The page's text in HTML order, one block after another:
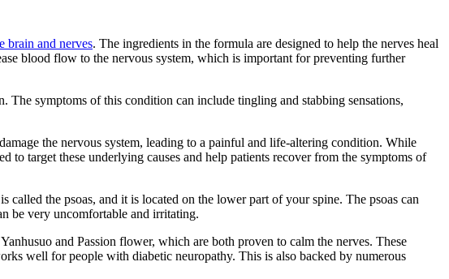
brain and nerves. The ingredients in the formula are designed to help the nerves heal
blood flow to the nervous system, which is important for preventing further
symptoms of this condition can include tingling and stabbing sensations,
the nervous system, leading to a painful and life-altering condition. While
to target these underlying causes and help patients recover from the symptoms of
called the psoas, and it is located on the lower part of your spine. The psoas can
be very uncomfortable and irritating.
and Passion flower, which are both proven to calm the nerves. These
well for people with diabetic neuropathy. This is also backed by numerous